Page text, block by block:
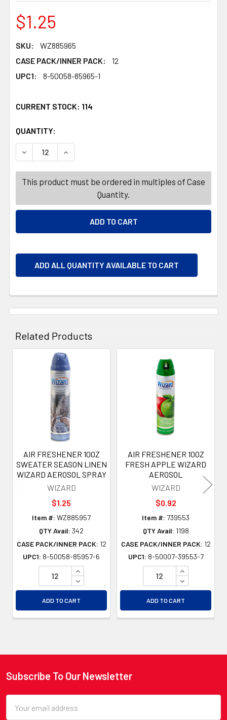
$1.25
SKU:
WZ885965
CASE PACK/INNER PACK:
12
UPC1:
8-50058-85965-1
CURRENT STOCK: 114
QUANTITY:
DECREASE QUANTITY OF AIR FRESHENER 10OZ HOLLY
INCREASE QUANTITY OF AIR FRESHENER
This product must be ordered in multiples of Case
Quantity.
ADD ALL QUANTITY AVAILABLE TO CART
Related Products
Related
Products
AIR FRESHENER 10OZ
SWEATER SEASON LINEN
WIZARD AEROSOL SPRAY
WIZARD
$1.25
Item #: WZ885957
QTY Avail: 342
CASE PACK/INNER PACK: 12
UPC1: 8-50058-85957-6
INCREASE QUANTITY OF UNDEFINED
DECREASE QUANTITY OF UNDEFINED
ADD TO CART
AIR FRESHENER 10OZ
FRESH APPLE WIZARD
AEROSOL
WIZARD
$0.92
Item #: 739553
QTY Avail: 1198
CASE PACK/INNER PACK: 12
UPC1: 8-50007-39553-7
INCREASE
DECREASE
ADD TO CART
Footer
Subscribe To Our Newsletter
Address